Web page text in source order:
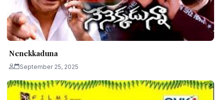
Nenekkaduna
September 25, 2025